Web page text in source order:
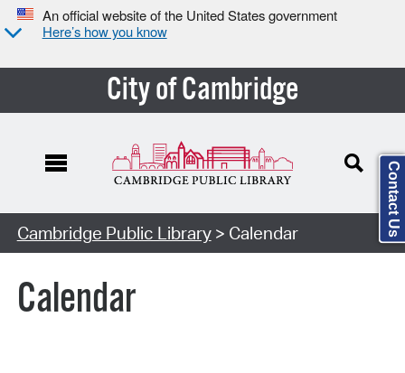
An official website of the United States government
Here’s how you know
City of Cambridge
Cambridge Public Library> Calendar
Calendar
Contact Us